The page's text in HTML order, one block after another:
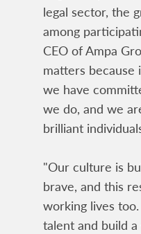
legal sector, the
among
CEO of Ampa
matters because
we have
we do, and we
brilliant
"Our culture is
brave, and this
working lives
talent and build